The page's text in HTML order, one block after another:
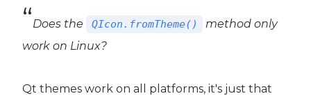
Does the QIcon.fromTheme()
method only
work on Linux?
Qt themes work on all platforms, it's just that